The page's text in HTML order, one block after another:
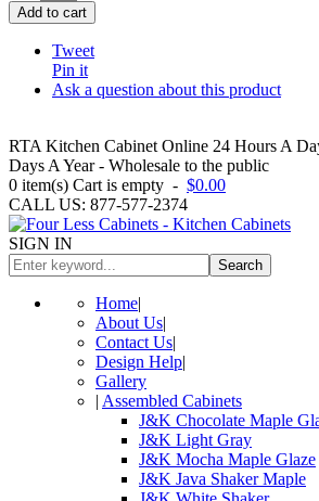
Add to cart
Tweet
Pin it
Ask a question about this product
RTA Kitchen Cabinet Online 24 Hours A
Days A Year - Wholesale to the public
0 item(s) Cart is empty - $0.00
CALL US: 877-577-2374
SIGN IN
Search
Home|
About Us|
Contact Us|
Design Help|
Gallery
| Assembled Cabinets
J&K Chocolate Maple
J&K Light Gray
J&K Mocha Maple Glaze
J&K Java Shaker Maple